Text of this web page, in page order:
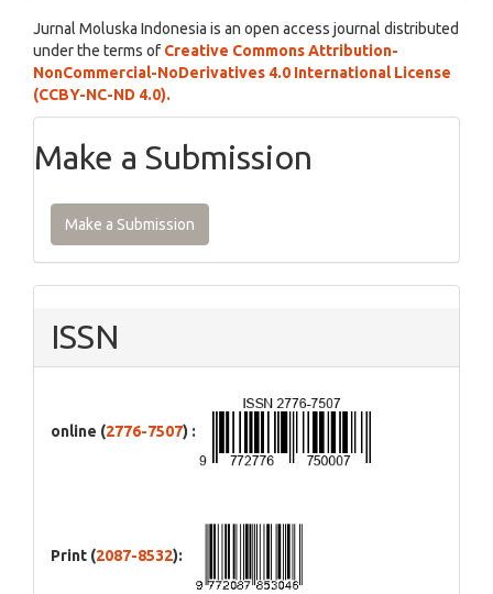
Jurnal Moluska Indonesia is an open access journal distributed
under the terms of Creative Commons Attribution-
NonCommercial-NoDerivatives 4.0 International License
(CCBY-NC-ND 4.0).
Make a Submission
Make a Submission
ISSN
online (2776-7507) :
Print (2087-8532):